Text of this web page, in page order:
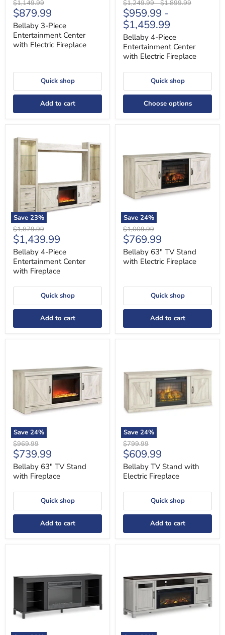
Original
price
$1,149.99
Current
price
$879.99
Bellaby 3-Piece
Entertainment Center
with Electric Fireplace
Quick shop
Add to cart
Original
price
$1,249.99-Original
price
$1,899.99
$959.99 -
$1,459.99
Bellaby 4-Piece
Entertainment Center
with Electric Fireplace
Quick shop
Choose options
Save 23%
4-
Piece
Entertainment
with
Fireplace
Original
price
$1,879.99
Current
price
$1,439.99
Bellaby 4-Piece
Entertainment Center
with Fireplace
Quick shop
Add to cart
Save 24%
Stand
Electric
Fireplace
Original
price
$1,009.99
Current
price
$769.99
Bellaby 63" TV Stand
with Electric Fireplace
Quick shop
Add to cart
Save 24%
Stand
Fireplace
Original
price
$969.99
Current
price
$739.99
Bellaby 63" TV Stand
with Fireplace
Quick shop
Add to cart
Save 24%
with
Electric
Fireplace
Original
price
$799.99
Current
price
$609.99
Bellaby TV Stand with
Electric Fireplace
Quick shop
Add to cart
Entertainment
Center
Electric
Fireplace
Stand